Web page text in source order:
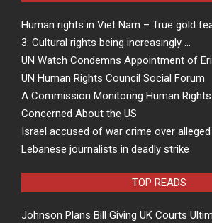
Human rights in Viet Nam – True gold
3: Cultural rights being increasingly …
UN Watch Condemns Appointment of
UN Human Rights Council Social Forum
A Commission Monitoring Human
Concerned About the US
Israel accused of war crime over
Lebanese journalists in deadly strike
TOP READS
Johnson Plans Bill Giving UK Courts